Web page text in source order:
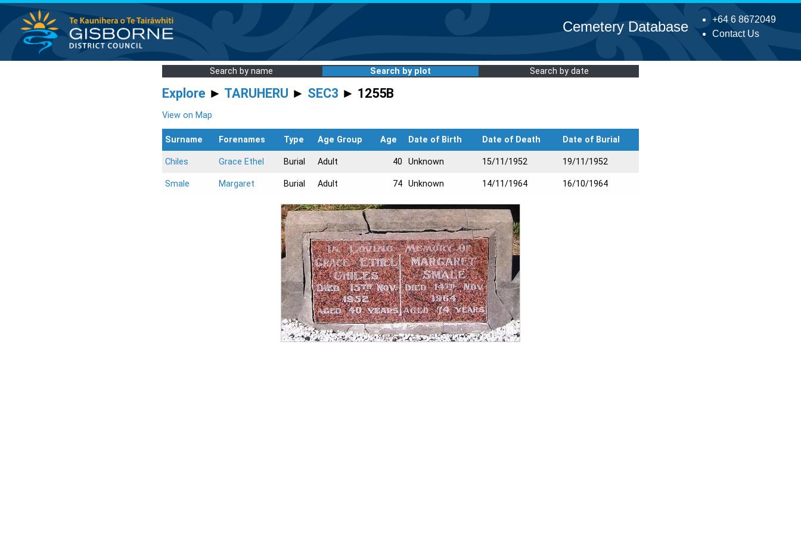
+64 6 8672049
Contact Us
Cemetery Database
Search by name Search by plot Search by date
Explore ► TARUHERU ► SEC3 ► 1255B
View on Map
Surname Forenames Type Age Group Age Date of Birth Date of Death Date of Burial
Chiles Grace Ethel Burial Adult 40 Unknown 15/11/1952 19/11/1952
Smale Margaret Burial Adult 74 Unknown 14/11/1964 16/10/1964